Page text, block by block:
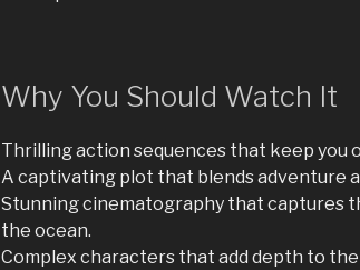
Why You Should Watch It
Thrilling action sequences that keep you
A captivating plot that blends adventure
Stunning cinematography that captures
the ocean.
Complex characters that add depth to